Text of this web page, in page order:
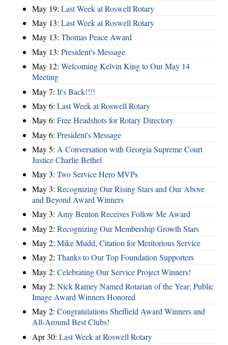
May 19: Last Week at Roswell Rotary
May 13: Last Week at Roswell Rotary
May 13: Thomas Peace Award
May 13: President's Message
May 12: Welcoming Kelvin King to Our May 14
Meeting
May 7: It's Back!!!!
May 6: Last Week at Roswell Rotary
May 6: Free Headshots for Rotary Directory
May 6: President's Message
May 5: A Conversation with Georgia Supreme Court
Justice Charlie Bethel
May 3: Two Service Hero MVPs
May 3: Recognizing Our Rising Stars and Our Above
and Beyond Award Winners
May 3: Amy Benton Receives Follow Me Award
May 2: Recognizing Our Membership Growth Stars
May 2: Mike Mudd, Citation for Meritorious Service
May 2: Thanks to Our Top Foundation Supporters
May 2: Celebrating Our Service Project Winners!
May 2: Nick Ramey Named Rotarian of the Year; Public
Image Award Winners Honored
May 2: Congratulations Sheffield Award Winners and
All-Around Best Clubs!
Apr 30: Last Week at Roswell Rotary